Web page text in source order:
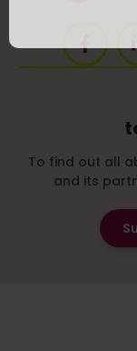
To find out all
and its